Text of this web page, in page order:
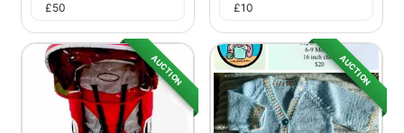
£50 £10
AUCTION AUCTION